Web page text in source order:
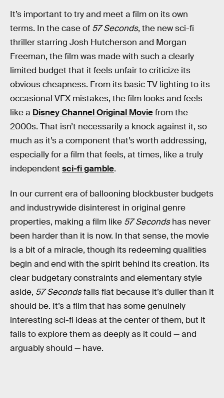
It’s important to try and meet a film on its own
terms. In the case of 57 Seconds, the new sci-fi
thriller starring Josh Hutcherson and Morgan
Freeman, the film was made with such a clearly
limited budget that it feels unfair to criticize its
obvious cheapness. From its basic TV lighting to its
occasional VFX mistakes, the film looks and feels
like a Disney Channel Original Moviefrom the
2000s. That isn’t necessarily a knock against it, so
much as it’s a component that’s worth addressing,
especially for a film that feels, at times, like a truly
independent sci-fi gamble.
In our current era of ballooning blockbuster budgets
and industrywide disinterest in original genre
properties, making a film like 57 Secondshas never
been harder than it is now. In that sense, the movie
is a bit of a miracle, though its redeeming qualities
begin and end with the spirit behind its creation. Its
clear budgetary constraints and elementary style
aside, 57 Secondsfalls flat because it’s duller than it
should be. It’s a film that has some genuinely
interesting sci-fi ideas at the center of them, but it
fails to explore them as deeply as it could — and
arguably should — have.